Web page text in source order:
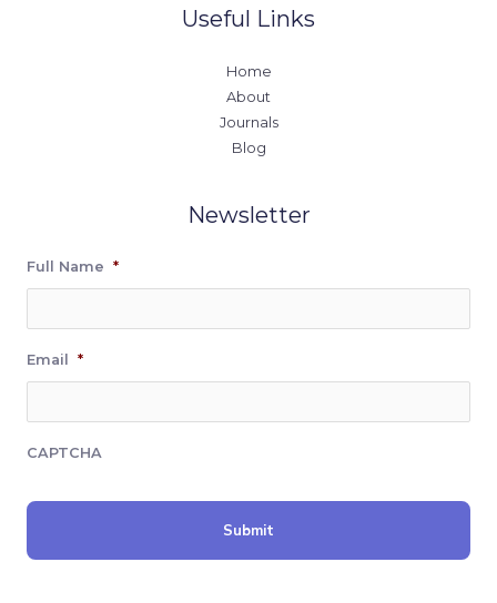
Useful Links
Home
About
Journals
Blog
Newsletter
Full Name *
Email *
CAPTCHA